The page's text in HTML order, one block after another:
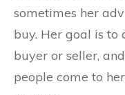
sometimes her
buy. Her goal is to
buyer or seller,
people come to